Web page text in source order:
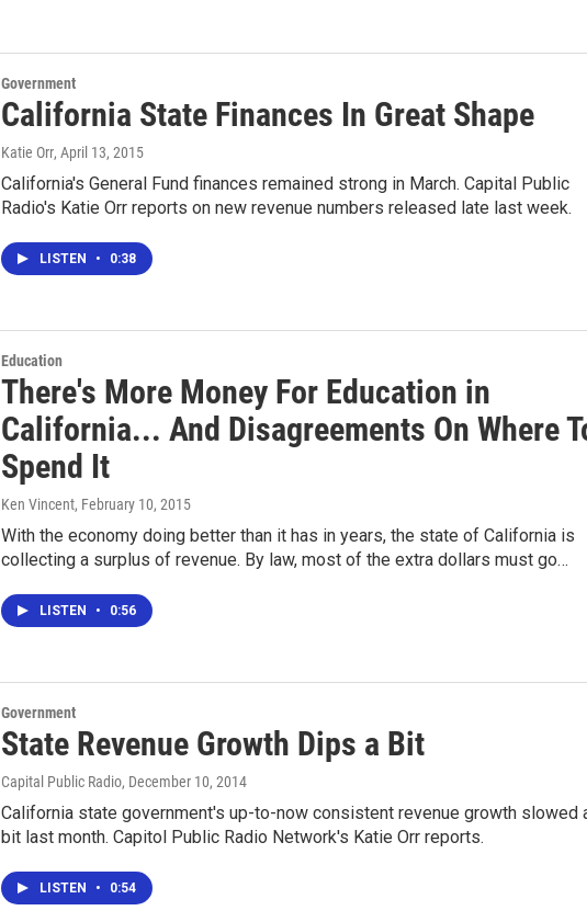
Government
California State Finances In Great Shape
Katie Orr, April 13, 2015
California's General Fund finances remained strong in March. Capital Public
Radio's Katie Orr reports on new revenue numbers released late last week.
LISTEN • 0:38
Education
There's More Money For Education in
California... And Disagreements On Where
Spend It
Ken Vincent, February 10, 2015
With the economy doing better than it has in years, the state of California is
collecting a surplus of revenue. By law, most of the extra dollars must go…
LISTEN • 0:56
Government
State Revenue Growth Dips a Bit
Capital Public Radio, December 10, 2014
California state government's up-to-now consistent revenue growth slowed
bit last month. Capitol Public Radio Network's Katie Orr reports.
LISTEN • 0:54